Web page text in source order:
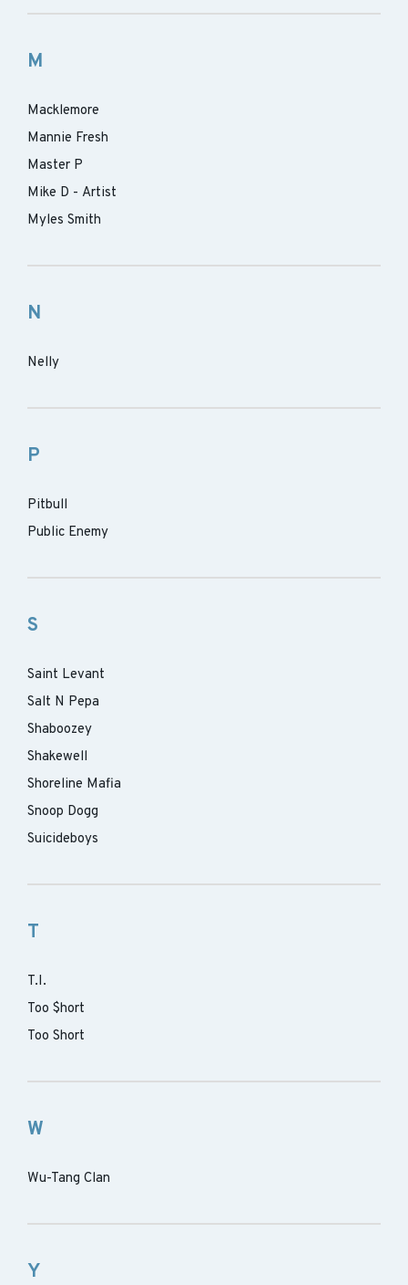
M
Macklemore
Mannie Fresh
Master P
Mike D - Artist
Myles Smith
N
Nelly
P
Pitbull
Public Enemy
S
Saint Levant
Salt N Pepa
Shaboozey
Shakewell
Shoreline Mafia
Snoop Dogg
Suicideboys
T
T.I.
Too $hort
Too Short
W
Wu-Tang Clan
Y